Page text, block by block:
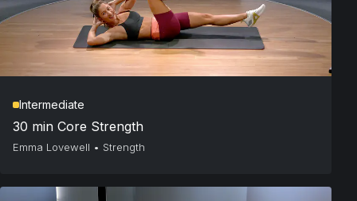
Intermediate
30 min Core Strength
Emma Lovewell • Strength